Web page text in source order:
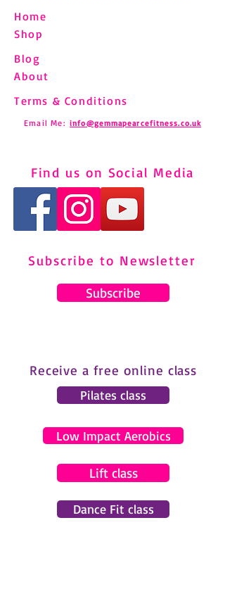
Home
Shop
Blog
About
Terms & Conditions
Email Me: info@gemmapearcefitness.co.uk
Find us on Social Media
Subscribe to Newsletter
Subscribe
Receive a free online class
Pilates class
Low Impact Aerobics
Lift class
Dance Fit class